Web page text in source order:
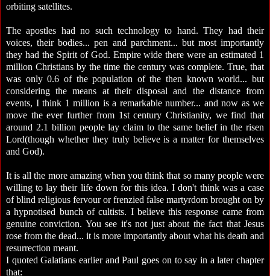
orbiting satellites.
The apostles had no such technology to hand. They had their
voices, their bodies... pen and parchment... but most importantly
they had the Spirit of God. Empire wide there were an estimated 1
million Christians by the time the century was complete. True, that
was only 0.6 of the population of the then known world... but
considering the means at their disposal and the distance from
events, I think 1 million is a remarkable number... and now as we
move the ever further from 1st century Christianity, we find that
around 2.1 billion people lay claim to the same belief in the risen
Lord(though whether they truly believe is a matter for themselves
and God).
It is all the more amazing when you think that so many people were
willing to lay their life down for this idea. I don't think was a case
of blind religious fervour or frenzied false martyrdom brought on by
a hypnotised bunch of cultists. I believe this response came from
genuine conviction. You see it's not just about the fact that Jesus
rose from the dead... it is more importantly about what his death and
resurrection meant.
I quoted Galatians earlier and Paul goes on to say in a later chapter
that: